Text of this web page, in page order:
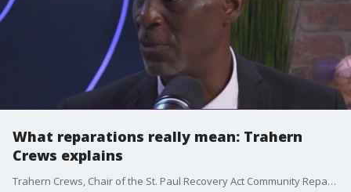
What reparations really mean: Trahern
Crews explains
Trahern Crews, Chair of the St. Paul Recovery Act Community Reparations Commission, breaks down what reparations are, why they matter, and how they could be implemented to address racial and economic inequities in St. Paul, Minnesota and beyond.